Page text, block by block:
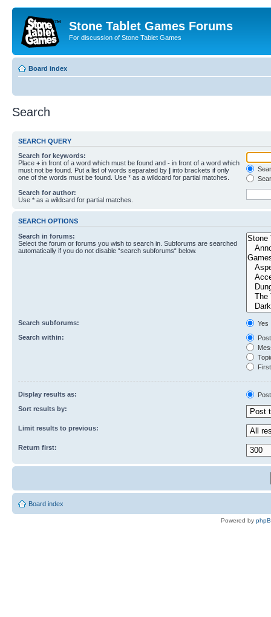
Stone Tablet Games Forums
For discussion of Stone Tablet Games
Board index
Search
SEARCH QUERY
Search for keywords:
Place + in front of a word which must be found and - in front of a word which
must not be found. Put a list of words separated by | into brackets if only
one of the words must be found. Use * as a wildcard for partial matches.
Search for author:
Use * as a wildcard for partial matches.
SEARCH OPTIONS
Search in forums:
Select the forum or forums you wish to search in. Subforums are searched
automatically if you do not disable “search subforums“ below.
Search subforums:
Yes
Search within:
Display results as:
Sort results by:
Limit results to previous:
Return first:
Board index
Powered by